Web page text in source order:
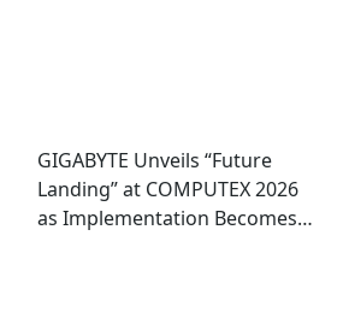
GIGABYTE Unveils “Future
Landing” at COMPUTEX 2026
as Implementation Becomes